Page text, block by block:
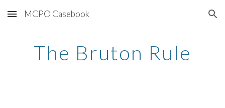
Skip to main content Skip to navigation
MCPO Casebook
The Bruton Rule